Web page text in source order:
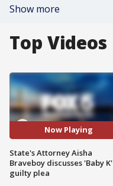
Show more
Top Videos
Now Playing
State's Attorney Aisha
Braveboy discusses 'Baby K'
guilty plea